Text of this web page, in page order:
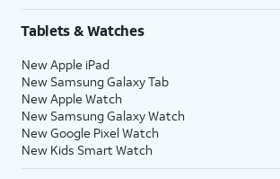
Tablets & Watches
New Apple iPad
New Samsung Galaxy Tab
New Apple Watch
New Samsung Galaxy Watch
New Google Pixel Watch
New Kids Smart Watch